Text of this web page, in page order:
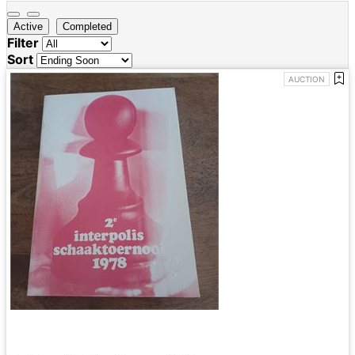
Active Completed
Filter
Sort
AUCTION